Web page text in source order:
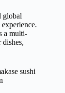
global
a multi-
dishes,
sushi